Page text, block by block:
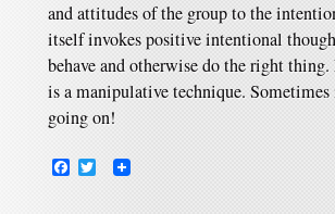
and attitudes of the group to the
itself invokes positive intentional
behave and otherwise do the right
is a manipulative technique. Sometimes
going on!
Facebook
Twitter